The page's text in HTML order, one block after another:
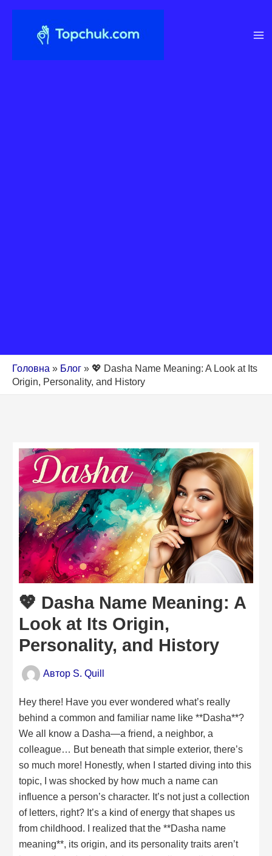
Перейти
Головна » Блог » 💖 Dasha Name Meaning: A Look at Its
Origin, Personality, and History
💖 Dasha Name Meaning: A
Look at Its Origin,
Personality, and History
Автор S. Quill
Hey there! Have you ever wondered what’s really
behind a common and familiar name like **Dasha**?
We all know a Dasha—a friend, a neighbor, a
colleague… But beneath that simple exterior, there’s
so much more! Honestly, when I started diving into this
topic, I was shocked by how much a name can
influence a person’s character. It’s not just a collection
of letters, right? It’s a kind of energy that shapes us
from childhood. I realized that the **Dasha name
meaning**, its origin, and its personality traits aren’t